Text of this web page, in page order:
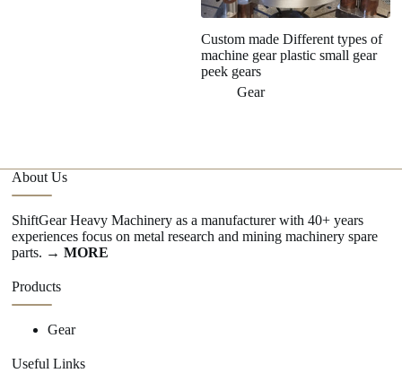
Custom made Different types of
machine gear plastic small gear
peek gears
Gear
About Us
ShiftGear Heavy Machinery as a manufacturer with 40+ years
experiences focus on metal research and mining machinery spare
parts. → MORE
Products
Gear
Useful Links